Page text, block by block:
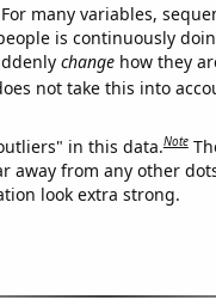
For many variables,
is continuously
changehow they
not take this into
in this data.Note
away from any other
look extra strong.